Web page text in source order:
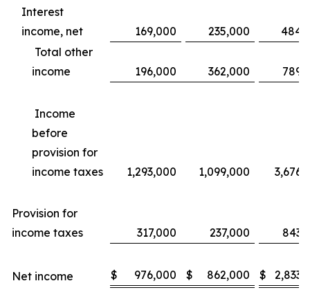
Interest
income, net
169,000 235,000
Total other
income
196,000 362,000
Income
before
provision for
income taxes
1,293,000 1,099,000
Provision for
income taxes
317,000 237,000
Net income $ 976,000 $ 862,000 $